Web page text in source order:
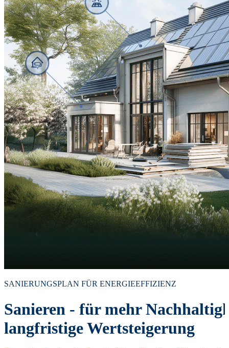
SANIERUNGSPLAN FÜR ENERGIEEFFIZIENZ
Sanieren - für mehr
langfristige Wertsteigerung